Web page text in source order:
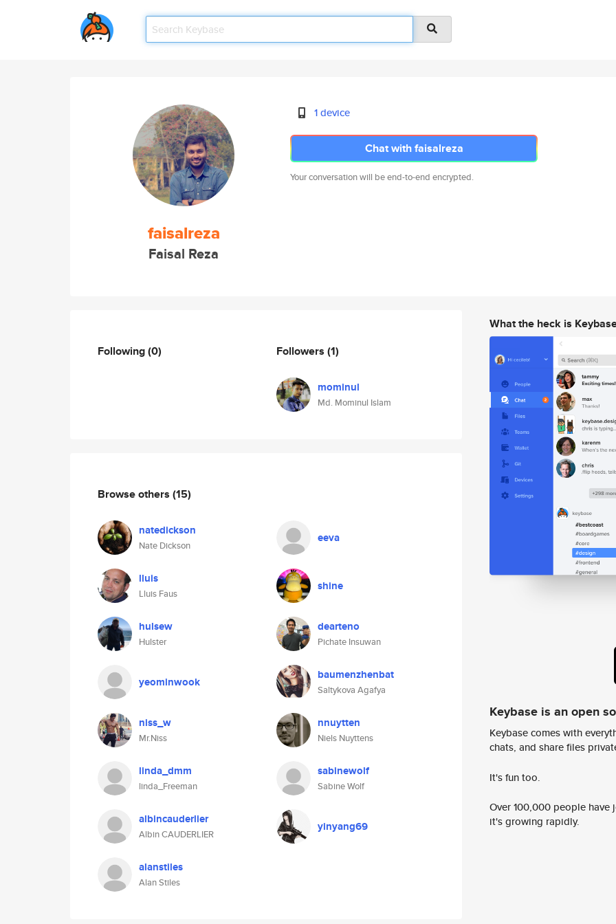
faisalreza
Faisal Reza
1 device
Chat with faisalreza
Your conversation will be end-to-end encrypted.
Following(0) Followers (1)
mominul
Md. Mominul Islam
Browse others (15)
natedickson
Nate Dickson
eeva
lluis
Lluis Faus
shine
hulsew
Hulster
dearteno
Pichate Insuwan
yeominwook baumenzhenbat
Saltykova Agafya
niss_w
Mr.Niss
nnuytten
Niels Nuyttens
linda_dmm
linda_Freeman
sabinewolf
Sabine Wolf
albincauderlier
Albin CAUDERLIER
yinyang69
alanstiles
Alan Stiles
What the heck is
Keybase is an open
Keybase comes with
chats, and share files
It's fun too.
Over 100,000 people
it's growing rapidly.